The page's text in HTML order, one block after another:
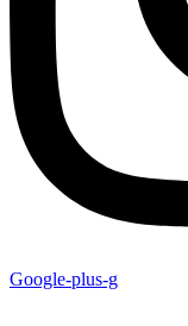
Google-plus-g